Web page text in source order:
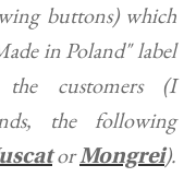
buttons) which
in Poland" label
customers (I
the following
orMongrei).